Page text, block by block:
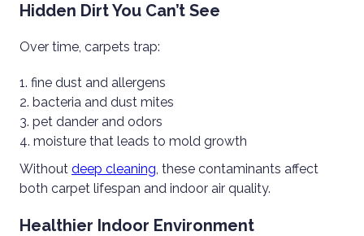
Hidden Dirt You Can’t See
Over time, carpets trap:
fine dust and allergens
bacteria and dust mites
pet dander and odors
moisture that leads to mold growth
Without deep cleaning, these contaminants affect
both carpet lifespan and indoor air quality.
Healthier Indoor Environment